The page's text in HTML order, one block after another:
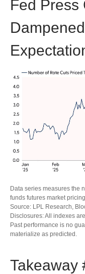
Fed Press
Data series measures the
funds futures market
Source: LPL Research,
Disclosures: All indexes
Past performance is no
materialize as predicted.
Takeaway